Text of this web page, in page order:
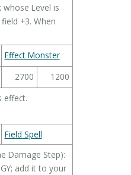
Level is
+3. When
Effect Monster
2700
1200
effect.
Field Spell
Damage Step):
add it to your